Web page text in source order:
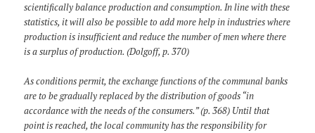
scientifically balance production and consumption. In line with these
statistics, it will also be possible to add more help in industries where
production is insufficient and reduce the number of men where there
is a surplus of production. (Dolgoff, p. 370)
As conditions permit, the exchange functions of the communal banks
are to be gradually replaced by the distribution of goods “in
accordance with the needs of the consumers.” (p. 368) Until that
point is reached, the local community has the responsibility for